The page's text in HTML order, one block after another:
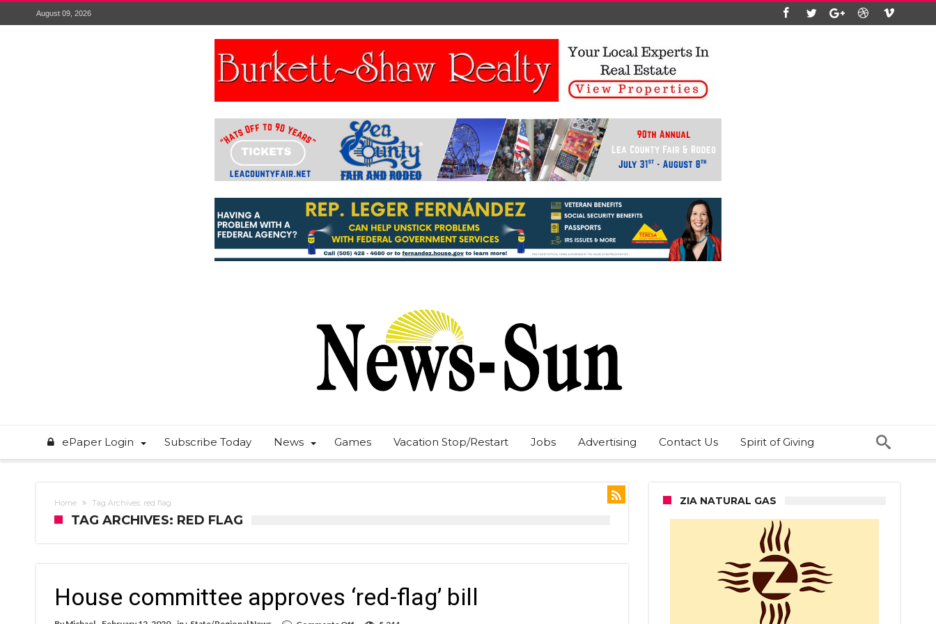
August 09, 2026
ePaper Login Subscribe Today News Games Vacation Stop/Restart Jobs Advertising Contact Us Spirit of Giving
Home Tag Archives: red flag
TAG ARCHIVES: RED FLAG
House committee approves ‘red-flag’ bill
ZIA NATURAL GAS